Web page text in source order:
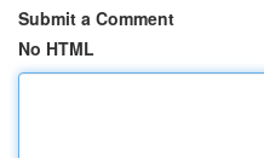
Submit a Comment
No HTML